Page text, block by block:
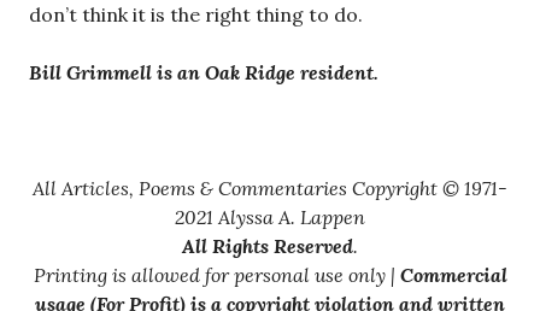
don’t think it is the right thing to do.
Bill Grimmell is an Oak Ridge resident.
All Articles, Poems & Commentaries Copyright © 1971-
2021 Alyssa A. Lappen
All Rights Reserved.
Printing is allowed for personal use only | Commercial
usage (For Profit) is a copyright violation and written